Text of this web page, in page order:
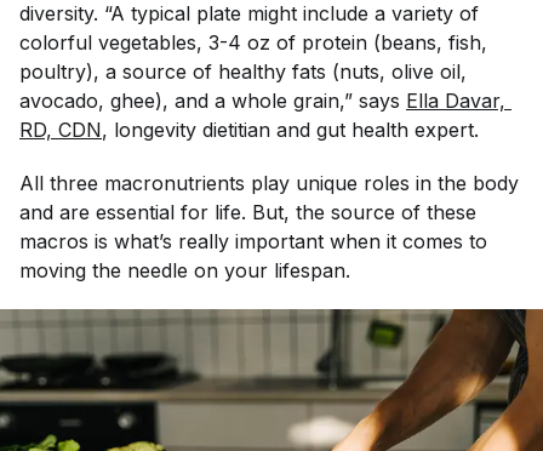
diversity. “A typical plate might include a variety of
colorful vegetables, 3-4 oz of protein (beans, fish,
poultry), a source of healthy fats (nuts, olive oil,
avocado, ghee), and a whole grain,” says Ella Davar,
RD, CDN, longevity dietitian and gut health expert.
All three macronutrients play unique roles in the body
and are essential for life. But, the source of these
macros is what’s really important when it comes to
moving the needle on your lifespan.